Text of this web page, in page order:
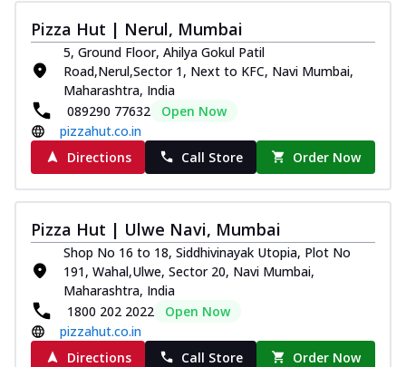
Pizza Hut | Nerul, Mumbai
5, Ground Floor, Ahilya Gokul Patil
Road,Nerul,Sector 1, Next to KFC, Navi Mumbai,
Maharashtra, India
089290 77632
Open Now
pizzahut.co.in
Directions
Call Store Order Now
Pizza Hut | Ulwe Navi, Mumbai
Shop No 16 to 18, Siddhivinayak Utopia, Plot No
191, Wahal,Ulwe, Sector 20, Navi Mumbai,
Maharashtra, India
1800 202 2022
Open Now
pizzahut.co.in
Directions
Call Store Order Now